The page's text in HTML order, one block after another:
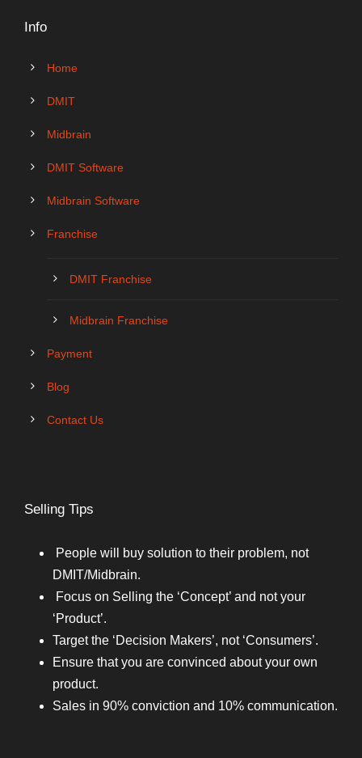
Info
Home
DMIT
Midbrain
DMIT Software
Midbrain Software
Franchise
DMIT Franchise
Midbrain Franchise
Payment
Blog
Contact Us
Selling Tips
People will buy solution to their problem, not
DMIT/Midbrain.
Focus on Selling the ‘Concept’ and not your
‘Product’.
Target the ‘Decision Makers’, not ‘Consumers’.
Ensure that you are convinced about your own
product.
Sales in 90% conviction and 10% communication.